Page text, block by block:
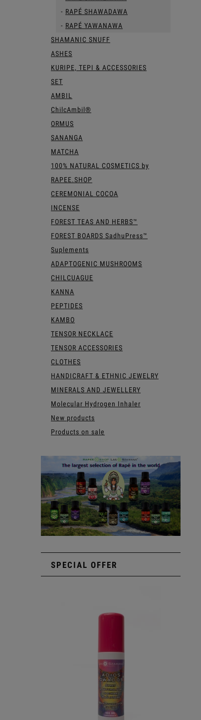
RAPÉ SHAWADAWA
RAPÉ YAWANAWA
SHAMANIC SNUFF
ASHES
KURIPE, TEPI & ACCESSORIES
SET
AMBIL
ChilcAmbil®
ORMUS
SANANGA
MATCHA
100% NATURAL COSMETICS by
RAPEE.SHOP
CEREMONIAL COCOA
INCENSE
FOREST TEAS AND HERBS™
FOREST BOARDS SadhuPress™
Suplements
ADAPTOGENIC MUSHROOMS
CHILCUAGUE
KANNA
PEPTIDES
KAMBO
TENSOR NECKLACE
TENSOR ACCESSORIES
CLOTHES
HANDICRAFT & ETHNIC JEWELRY
MINERALS AND JEWELLERY
Molecular Hydrogen Inhaler
New products
Products on sale
SPECIAL OFFER